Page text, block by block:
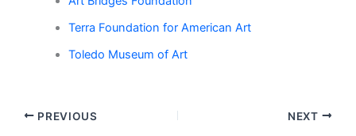
Terra Foundation for American Art
Toledo Museum of Art
PREVIOUS NEXT